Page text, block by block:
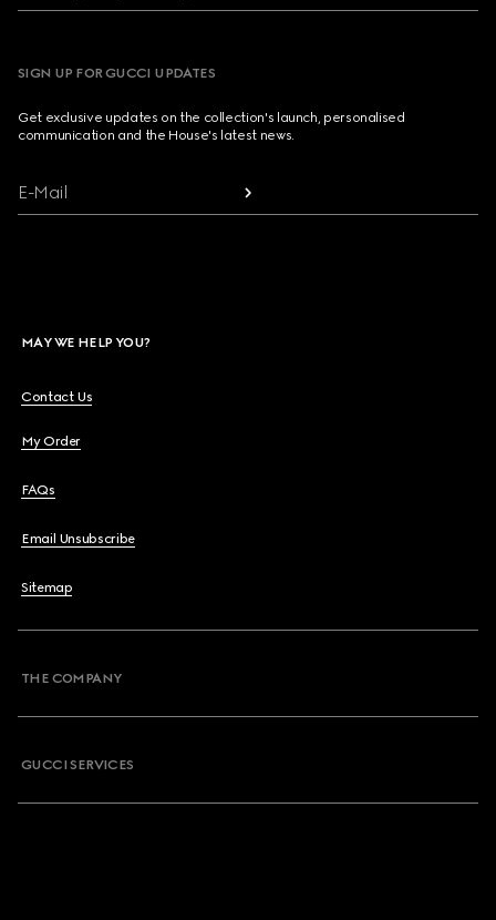
SIGN UP FOR GUCCI UPDATES
Get exclusive updates on the collection's launch, personalised
communication and the House's latest news.
E-Mail
MAY WE HELP YOU?
Contact Us
My Order
FAQs
Email Unsubscribe
Sitemap
THE COMPANY
GUCCI SERVICES